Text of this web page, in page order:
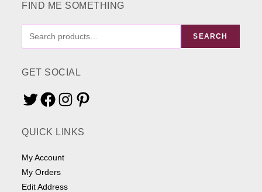
FIND ME SOMETHING
SEARCH
GET SOCIAL
TwitterFacebookInstagramPinterest
QUICK LINKS
My Account
My Orders
Edit Address